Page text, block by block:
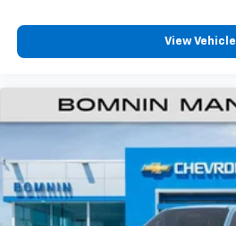
View Vehicle